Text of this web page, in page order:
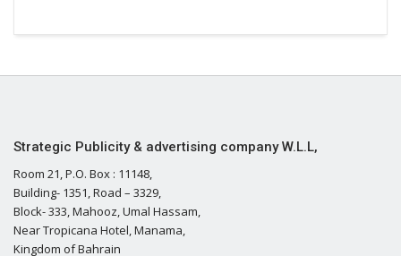
Strategic Publicity & advertising company W.L.L,
Room 21, P.O. Box : 11148,
Building- 1351, Road – 3329,
Block- 333, Mahooz, Umal Hassam,
Near Tropicana Hotel, Manama,
Kingdom of Bahrain